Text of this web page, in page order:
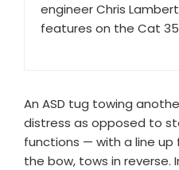
engineer Chris
features on the Cat
An ASD tug towing
distress as opposed to
functions — with a line up
the bow, tows in reverse.